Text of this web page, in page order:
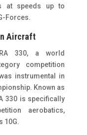
at speeds up to
Forces.
Aircraft
330, a world
competition
instrumental in
Known as
330 is specifically
aerobatics,
10G.